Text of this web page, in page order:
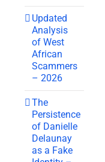
Updated
Analysis
of West
African
Scammers
– 2026
The
Persistence
of Danielle
Delaunay
as a Fake